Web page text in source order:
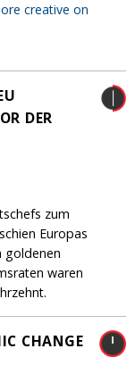
creative on
DER
zum
Europas
goldenen
waren
CHANGE